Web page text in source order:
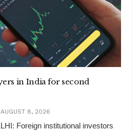
in India for second
8, 2026
Foreign institutional investors